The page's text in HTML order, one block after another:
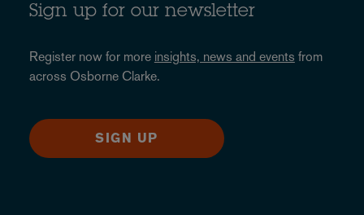
Sign up for our newsletter
Register now for more insights, news and events from
across Osborne Clarke.
SIGN UP